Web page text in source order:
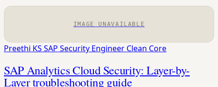
IMAGE UNAVAILABLE
Preethi KS SAP Security Engineer Clean Core
SAP Analytics Cloud Security: Layer-by-
Layer troubleshooting guide